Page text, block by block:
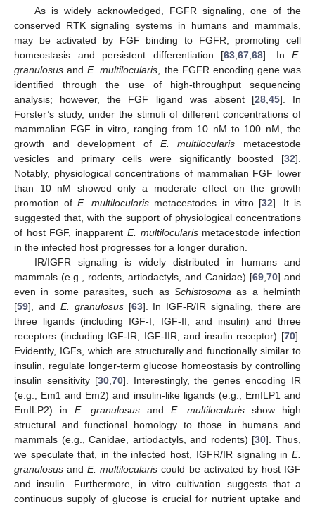
As is widely acknowledged, FGFR signaling, one of the
conserved RTK signaling systems in humans and mammals,
may be activated by FGF binding to FGFR, promoting cell
homeostasis and persistent differentiation [63 67 68]. In E.
granulosus andE. multilocularis , the FGFR encoding gene was
identified through the use of high-throughput sequencing
analysis; however, the FGF ligand was absent [28, 45]. In
Forster’s study, under the stimuli of different concentrations of
mammalian FGF in vitro, ranging from 10 nM to 100 nM, the
growth and development of E. multilocularis metacestode
vesicles and primary cells were significantly boosted [32].
Notably, physiological concentrations of mammalian FGF lower
than 10 nM showed only a moderate effect on the growth
promotion ofE. multilocularis metacestodes in vitro [32]. It is
suggested that, with the support of physiological concentrations
of host FGF, inapparent E. multilocularismetacestode infection
in the infected host progresses for a longer duration.
IR/IGFR signaling is widely distributed in humans and
mammals (e.g., rodents, artiodactyls, and Canidae) [69 70] and
even in some parasites, such as Schistosoma as a helminth
[59], and E. granulosus[63]. In IGF-R/IR signaling, there are
three ligands (including IGF-I, IGF-II, and insulin) and three
receptors (including IGF-IR, IGF-IIR, and insulin receptor) [70].
Evidently, IGFs, which are structurally and functionally similar to
insulin, regulate longer-term glucose homeostasis by controlling
insulin sensitivity [30, 70]. Interestingly, the genes encoding IR
(e.g., Em1 and Em2) and insulin-like ligands (e.g., EmILP1 and
EmILP2) in E. granulosus and E. multilocularis show high
structural and functional homology to those in humans and
mammals (e.g., Canidae, artiodactyls, and rodents) [30]. Thus,
we speculate that, in the infected host, IGFR/IR signaling in E.
granulosus andE. multilocularis could be activated by host IGF
and insulin. Furthermore, in vitro cultivation suggests that a
continuous supply of glucose is crucial for nutrient uptake and